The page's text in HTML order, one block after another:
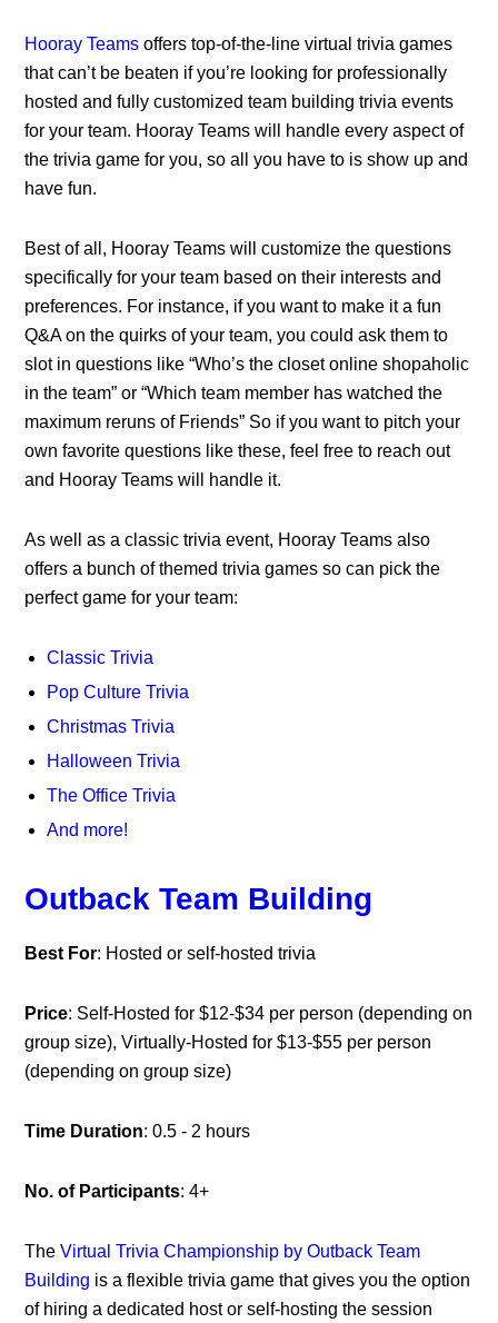
Hooray Teams offers top-of-the-line virtual trivia games
that can’t be beaten if you’re looking for professionally
hosted and fully customized team building trivia events
for your team. Hooray Teams will handle every aspect of
the trivia game for you, so all you have to is show up and
have fun.
Best of all, Hooray Teams will customize the questions
specifically for your team based on their interests and
preferences. For instance, if you want to make it a fun
Q&A on the quirks of your team, you could ask them to
slot in questions like “Who’s the closet online shopaholic
in the team” or “Which team member has watched the
maximum reruns of Friends” So if you want to pitch your
own favorite questions like these, feel free to reach out
and Hooray Teams will handle it.
As well as a classic trivia event, Hooray Teams also
offers a bunch of themed trivia games so can pick the
perfect game for your team:
Classic Trivia
Pop Culture Trivia
Christmas Trivia
Halloween Trivia
The Office Trivia
And more!
Outback Team Building
Best For: Hosted or self-hosted trivia
Price: Self-Hosted for $12-$34 per person (depending on
group size), Virtually-Hosted for $13-$55 per person
(depending on group size)
Time Duration: 0.5 - 2 hours
No. of Participants: 4+
TheVirtual Trivia Championship by Outback Team
Building is a flexible trivia game that gives you the option
of hiring a dedicated host or self-hosting the session